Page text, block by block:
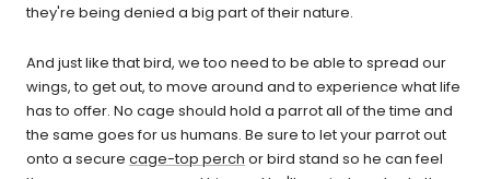
they're being denied a big part of their nature.
And just like that bird, we too need to be able to spread our
wings, to get out, to move around and to experience what life
has to offer. No cage should hold a parrot all of the time and
the same goes for us humans. Be sure to let your parrot out
onto a secure cage-top perch or bird stand so he can feel